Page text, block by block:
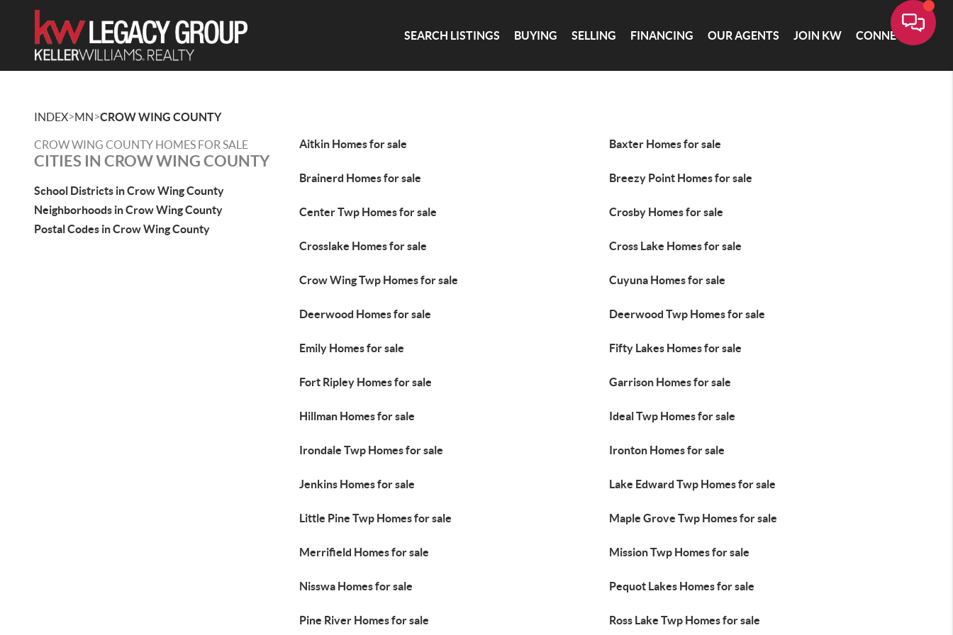
SEARCH LISTINGS BUYING SELLING FINANCING OUR AGENTS JOIN KW CONNECT
INDEX>MN>CROW WING COUNTY
CROW WING COUNTY HOMES FOR SALE
CITIES IN CROW WING COUNTY
School Districts in Crow Wing County
Neighborhoods in Crow Wing County
Postal Codes in Crow Wing County
Aitkin Homes for sale Baxter Homes for sale
Brainerd Homes for sale Breezy Point Homes for sale
Center Twp Homes for sale Crosby Homes for sale
Crosslake Homes for sale Cross Lake Homes for sale
Crow Wing Twp Homes for sale Cuyuna Homes for sale
Deerwood Homes for sale Deerwood Twp Homes for sale
Emily Homes for sale Fifty Lakes Homes for sale
Fort Ripley Homes for sale Garrison Homes for sale
Hillman Homes for sale Ideal Twp Homes for sale
Irondale Twp Homes for sale Ironton Homes for sale
Jenkins Homes for sale Lake Edward Twp Homes for sale
Little Pine Twp Homes for sale Maple Grove Twp Homes for sale
Merrifield Homes for sale Mission Twp Homes for sale
Nisswa Homes for sale Pequot Lakes Homes for sale
Pine River Homes for sale Ross Lake Twp Homes for sale